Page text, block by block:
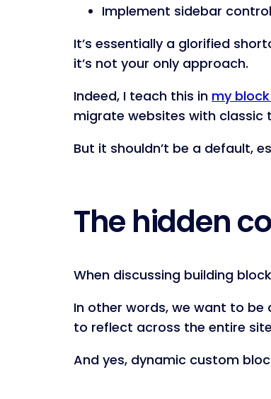
Implement sidebar
It’s essentially a glorified
it’s not your only approach.
Indeed, I teach this in my
migrate websites with classic
But it shouldn’t be a default,
The hidden
When discussing building
In other words, we want to
to reflect across the entire
And yes, dynamic custom